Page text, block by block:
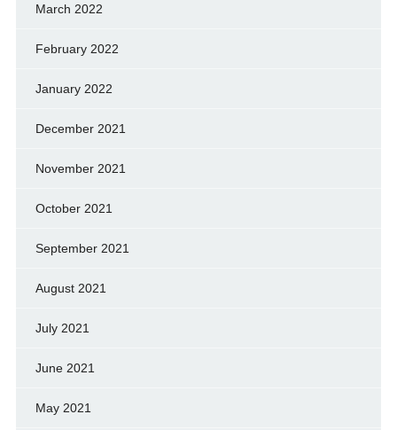
March 2022
February 2022
January 2022
December 2021
November 2021
October 2021
September 2021
August 2021
July 2021
June 2021
May 2021